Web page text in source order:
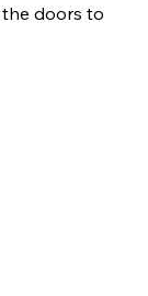
doors to